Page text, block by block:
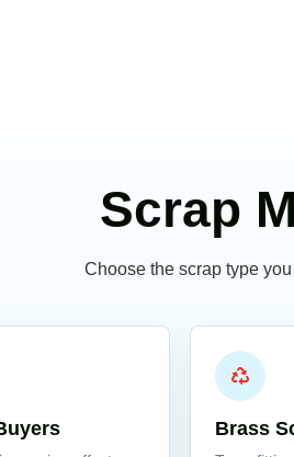
Scrap
Choose the scrap type
Brass